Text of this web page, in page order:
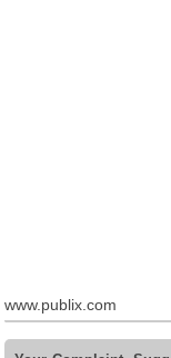
www.publix.com